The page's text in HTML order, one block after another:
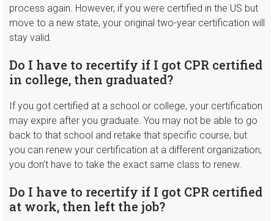
process again. However, if you were certified in the US but
move to a new state, your original two-year certification will
stay valid.
Do I have to recertify if I got CPR certified
in college, then graduated?
If you got certified at a school or college, your certification
may expire after you graduate. You may not be able to go
back to that school and retake that specific course, but
you can renew your certification at a different organization;
you don’t have to take the exact same class to renew.
Do I have to recertify if I got CPR certified
at work, then left the job?